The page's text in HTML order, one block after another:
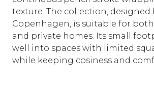
texture. The collection, designed
Copenhagen, is suitable for
and private homes. Its small
well into spaces with limited
while keeping cosiness and